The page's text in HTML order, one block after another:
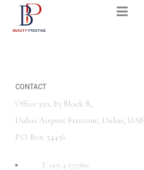
CONTACT
Office 350, E5 Block B,
Dubai Airport Freezone, Dubai, UAE
P.O. Box: 54456
T: +971 4 2737662